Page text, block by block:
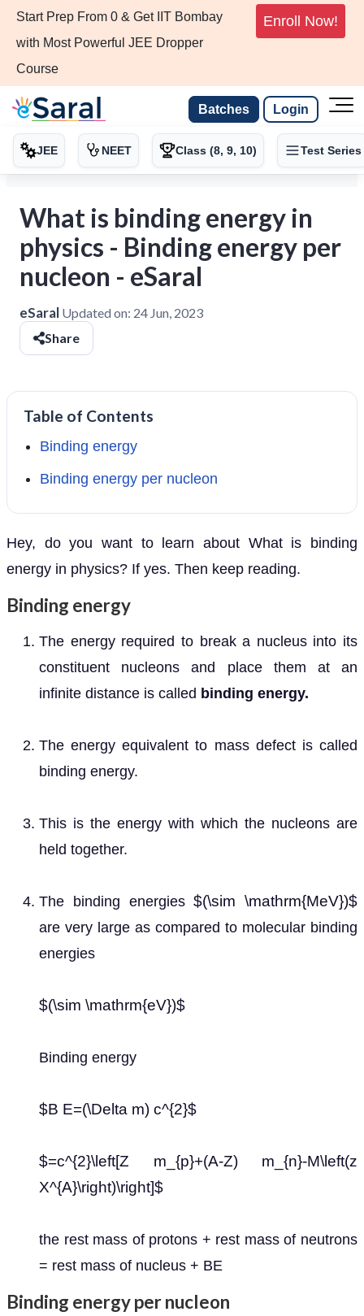
Start Prep From 0 & Get IIT Bombay
with Most Powerful JEE Dropper
Course
Enroll Now!
Batches Login
JEE NEET Class (8, 9, 10) Test Series
What is binding energy in
physics - Binding energy per
nucleon - eSaral
eSaral Updated on: 24 Jun, 2023
Share
Table of Contents
Binding energy
Binding energy per nucleon
Hey, do you want to learn about What is binding
energy in physics? If yes. Then keep reading.
Binding energy
The energy required to break a nucleus into its
constituent nucleons and place them at an
infinite distance is called binding energy.
The energy equivalent to mass defect is called
binding energy.
This is the energy with which the nucleons are
held together.
The binding energies$(\sim \mathrm{MeV})$
are very large as compared to molecular binding
energies
$(\sim \mathrm{eV})$
Binding energy
$B E=(\Delta m) c^{2}$
$=c^{2}\left[Z m_{p}+(A-Z) m_{n}-M\left(z
X^{A}\right)\right]$
the rest mass of protons + rest mass of neutrons
= rest mass of nucleus + BE
Binding energy per nucleon